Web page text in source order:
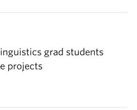
grad students
projects